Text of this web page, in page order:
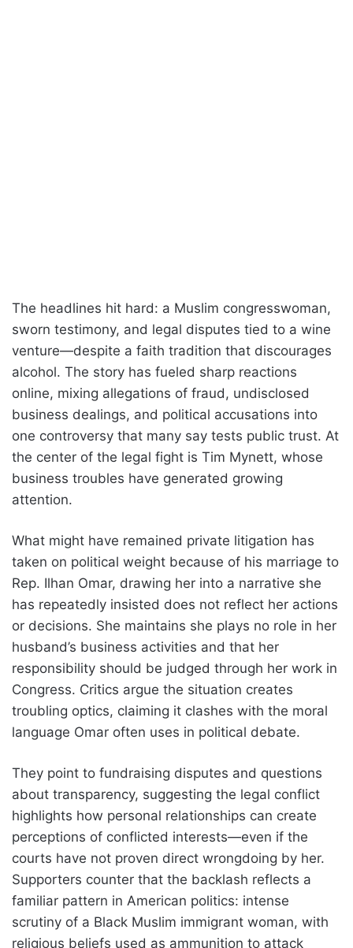
The headlines hit hard: a Muslim congresswoman,
sworn testimony, and legal disputes tied to a wine
venture—despite a faith tradition that discourages
alcohol. The story has fueled sharp reactions
online, mixing allegations of fraud, undisclosed
business dealings, and political accusations into
one controversy that many say tests public trust. At
the center of the legal fight is Tim Mynett, whose
business troubles have generated growing
attention.
What might have remained private litigation has
taken on political weight because of his marriage to
Rep. Ilhan Omar, drawing her into a narrative she
has repeatedly insisted does not reflect her actions
or decisions. She maintains she plays no role in her
husband’s business activities and that her
responsibility should be judged through her work in
Congress. Critics argue the situation creates
troubling optics, claiming it clashes with the moral
language Omar often uses in political debate.
They point to fundraising disputes and questions
about transparency, suggesting the legal conflict
highlights how personal relationships can create
perceptions of conflicted interests—even if the
courts have not proven direct wrongdoing by her.
Supporters counter that the backlash reflects a
familiar pattern in American politics: intense
scrutiny of a Black Muslim immigrant woman, with
religious beliefs used as ammunition to attack